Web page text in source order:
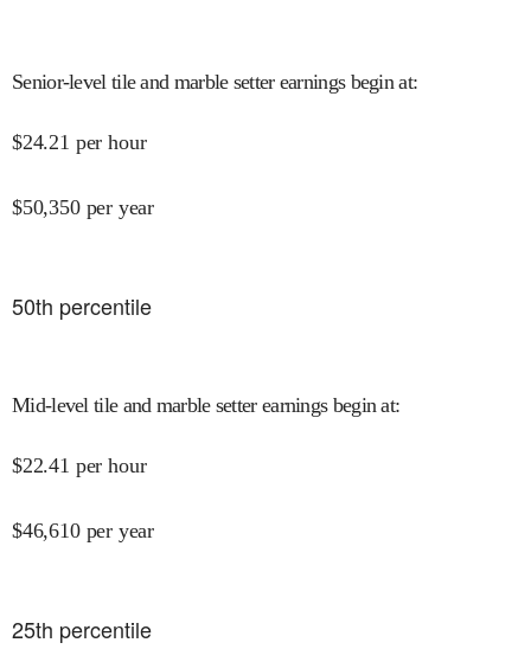
Senior-level tile and marble setter earnings begin at:
$24.21 per hour
$50,350 per year
50th percentile
Mid-level tile and marble setter earnings begin at:
$22.41 per hour
$46,610 per year
25th percentile